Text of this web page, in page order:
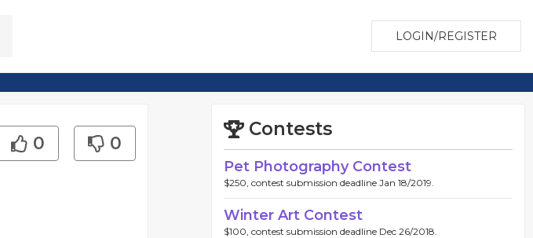
LOGIN/REGISTER
0 0
Contests
Pet Photography Contest
$250, contest submission deadline Jan 18/2019.
Winter Art Contest
$100, contest submission deadline Dec 26/2018.